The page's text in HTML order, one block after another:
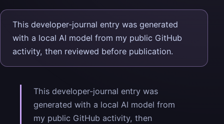
This developer-journal entry was generated
with a local AI model from my public GitHub
activity, then reviewed before publication.
This developer-journal entry was
generated with a local AI model from
my public GitHub activity, then